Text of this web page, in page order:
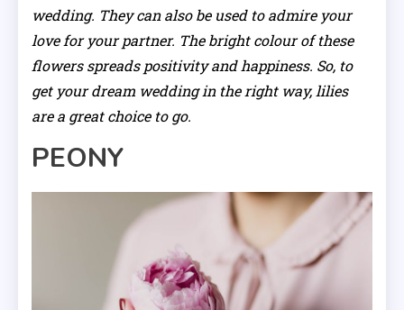
wedding. They can also be used to admire your
love for your partner. The bright colour of these
flowers spreads positivity and happiness. So, to
get your dream wedding in the right way, lilies
are a great choice to go.
PEONY